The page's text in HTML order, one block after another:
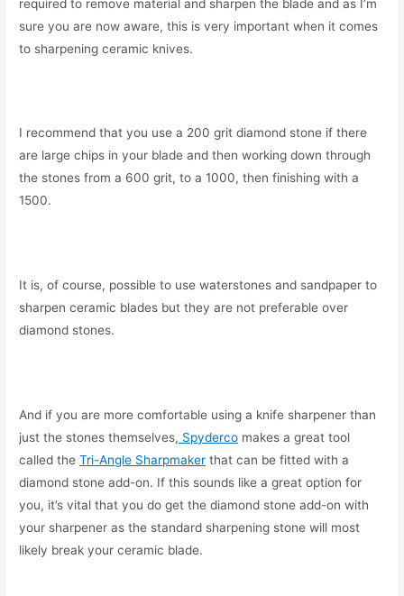
required to remove material and sharpen the blade and as I’m
sure you are now aware, this is very important when it comes
to sharpening ceramic knives.
I recommend that you use a 200 grit diamond stone if there
are large chips in your blade and then working down through
the stones from a 600 grit, to a 1000, then finishing with a
1500.
It is, of course, possible to use waterstones and sandpaper to
sharpen ceramic blades but they are not preferable over
diamond stones.
And if you are more comfortable using a knife sharpener than
just the stones themselves, Spyderco makes a great tool
called theTri-Angle Sharpmaker that can be fitted with a
diamond stone add-on. If this sounds like a great option for
you, it’s vital that you do get the diamond stone add-on with
your sharpener as the standard sharpening stone will most
likely break your ceramic blade.